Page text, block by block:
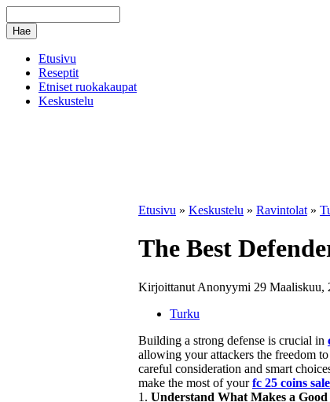
Etusivu
Reseptit
Etniset ruokakaupat
Keskustelu
Etusivu » Keskustelu » Ravintolat »
The Best
Kirjoittanut Anonyymi 29 Maaliskuu,
Turku
Building a strong defense is crucial in
allowing your attackers the freedom
careful consideration and smart
make the most of yourfc 25 coins sale
1. Understand What Makes a